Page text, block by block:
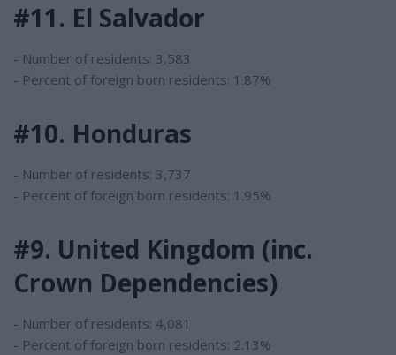
#11. El Salvador
- Number of residents: 3,583
- Percent of foreign born residents: 1.87%
#10. Honduras
- Number of residents: 3,737
- Percent of foreign born residents: 1.95%
#9. United Kingdom (inc.
Crown Dependencies)
- Number of residents: 4,081
- Percent of foreign born residents: 2.13%